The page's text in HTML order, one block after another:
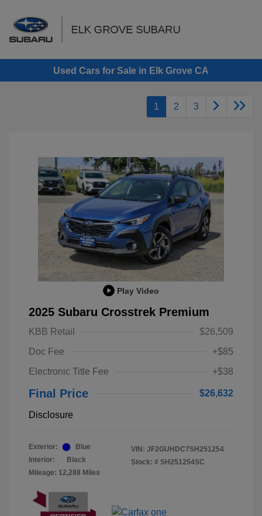
Used Cars for Sale in Elk Grove CA
1 2 3
Play Video
2025 Subaru Crosstrek Premium
KBB Retail
$26,509
Doc Fee
+$85
Electronic Title Fee
+$38
Final Price $26,632
Disclosure
Exterior:
Blue
Interior:
Black
Mileage: 12,288 Miles
VIN: JF2GUHDC7SH251254
Stock: # SH251254SC